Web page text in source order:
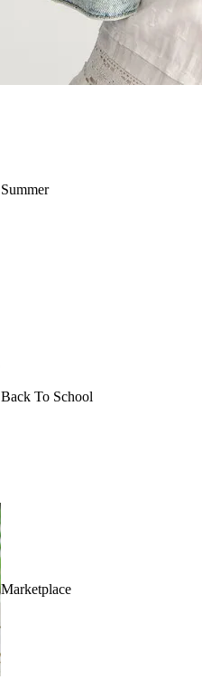
Summer
Back To School
Marketplace